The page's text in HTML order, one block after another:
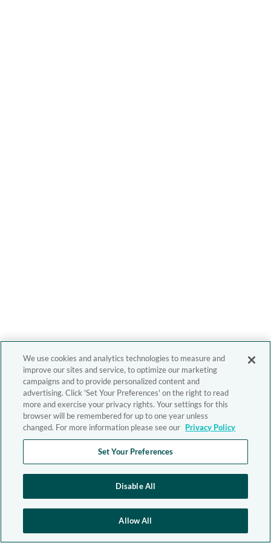
We use cookies and analytics technologies to measure and
improve our sites and service, to optimize our marketing
campaigns and to provide personalized content and
advertising. Click 'Set Your Preferences' on the right to read
more and exercise your privacy rights. Your settings for this
browser will be remembered for up to one year unless
changed. For more information please see our Privacy Policy
Set Your Preferences
Disable All
Allow All